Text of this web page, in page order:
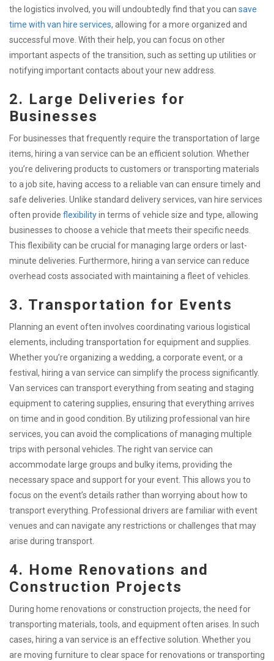
the logistics involved, you will undoubtedly find that you can save
time with van hire services, allowing for a more organized and
successful move. With their help, you can focus on other
important aspects of the transition, such as setting up utilities or
notifying important contacts about your new address.
2. Large Deliveries for
Businesses
For businesses that frequently require the transportation of large
items, hiring a van service can be an efficient solution. Whether
you’re delivering products to customers or transporting materials
to a job site, having access to a reliable van can ensure timely and
safe deliveries. Unlike standard delivery services, van hire services
often provide flexibilityin terms of vehicle size and type, allowing
businesses to choose a vehicle that meets their specific needs.
This flexibility can be crucial for managing large orders or last-
minute deliveries. Furthermore, hiring a van service can reduce
overhead costs associated with maintaining a fleet of vehicles.
3. Transportation for Events
Planning an event often involves coordinating various logistical
elements, including transportation for equipment and supplies.
Whether you’re organizing a wedding, a corporate event, or a
festival, hiring a van service can simplify the process significantly.
Van services can transport everything from seating and staging
equipment to catering supplies, ensuring that everything arrives
on time and in good condition. By utilizing professional van hire
services, you can avoid the complications of managing multiple
trips with personal vehicles. The right van service can
accommodate large groups and bulky items, providing the
necessary space and support for your event. This allows you to
focus on the event’s details rather than worrying about how to
transport everything. Professional drivers are familiar with event
venues and can navigate any restrictions or challenges that may
arise during transport.
4. Home Renovations and
Construction Projects
During home renovations or construction projects, the need for
transporting materials, tools, and equipment often arises. In such
cases, hiring a van service is an effective solution. Whether you
are moving furniture to clear space for renovations or transporting